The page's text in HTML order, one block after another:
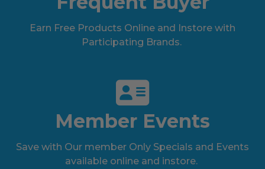
Earn Free Products Online and Instore with
Participating Brands.
Member Events
Save with Our member Only Specials and Events
available online and instore.